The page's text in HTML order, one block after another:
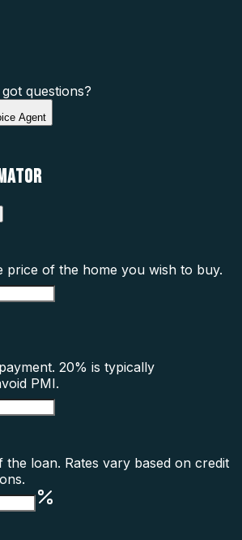
questions?
Agent
price of the home you wish to buy.
20% is typically
PMI.
the loan. Rates vary based on credit